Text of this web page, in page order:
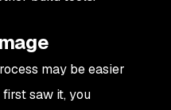
may be easier
first saw it, you